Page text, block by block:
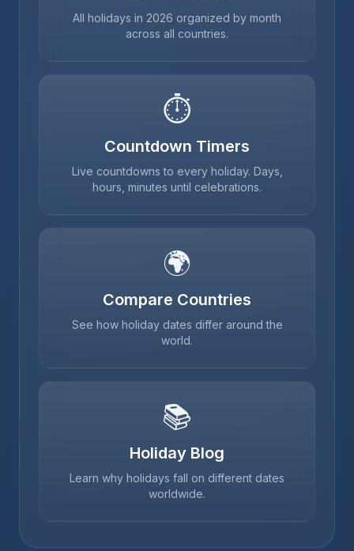
All holidays in 2026 organized by month
across all countries.
⏱
Countdown Timers
Live countdowns to every holiday. Days,
hours, minutes until celebrations.
🌍
Compare Countries
See how holiday dates differ around the
world.
📚
Holiday Blog
Learn why holidays fall on different dates
worldwide.